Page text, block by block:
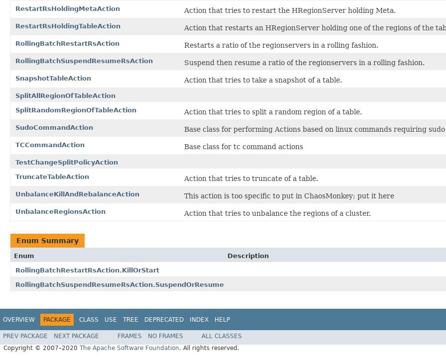
RestartRsHoldingMetaAction Action that tries to restart the HRegionServer holding Meta.
RestartRsHoldingTableAction Action that restarts an HRegionServer holding one of the regions of the
RollingBatchRestartRsAction Restarts a ratio of the regionservers in a rolling fashion.
RollingBatchSuspendResumeRsAction Suspend then resume a ratio of the regionservers in a rolling fashion.
SnapshotTableAction Action that tries to take a snapshot of a table.
SplitAllRegionOfTableAction
SplitRandomRegionOfTableAction
Action that tries to split a random region of a table.
SudoCommandAction Base class for performing Actions based on linux commands requiring
TCCommandAction Base class for tc command actions
TestChangeSplitPolicyAction
TruncateTableAction
Action that tries to truncate of a table.
UnbalanceKillAndRebalanceAction This action is too specific to put in ChaosMonkey; put it here
UnbalanceRegionsAction Action that tries to unbalance the regions of a cluster.
Enum Summary
Enum
Description
RollingBatchRestartRsAction.KillOrStart
RollingBatchSuspendResumeRsAction.SuspendOrResume
OVERVIEW PACKAGE CLASS USE TREE DEPRECATED INDEX HELP
PREV PACKAGE NEXT PACKAGE FRAMES NO FRAMES
ALL CLASSES
Copyright © 2007–2020 The Apache Software Foundation. All rights reserved.